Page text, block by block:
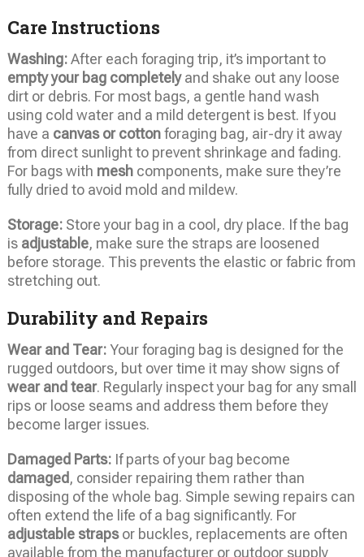
Care Instructions
Washing:After each foraging trip, it’s important to
empty your bag completelyand shake out any loose
dirt or debris. For most bags, a gentle hand wash
using cold water and a mild detergent is best. If you
have a canvas or cottonforaging bag, air-dry it away
from direct sunlight to prevent shrinkage and fading.
For bags with meshcomponents, make sure they’re
fully dried to avoid mold and mildew.
Storage:Store your bag in a cool, dry place. If the bag
is adjustable, make sure the straps are loosened
before storage. This prevents the elastic or fabric from
stretching out.
Durability and Repairs
Wear and Tear:Your foraging bag is designed for the
rugged outdoors, but over time it may show signs of
wear and tear. Regularly inspect your bag for any small
rips or loose seams and address them before they
become larger issues.
Damaged Parts:If parts of your bag become
damaged, consider repairing them rather than
disposing of the whole bag. Simple sewing repairs can
often extend the life of a bag significantly. For
adjustable strapsor buckles, replacements are often
available from the manufacturer or outdoor supply